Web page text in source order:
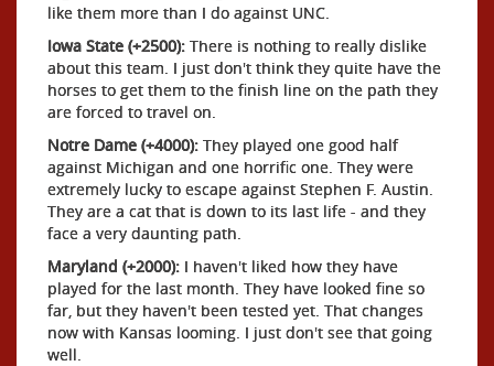
like them more than I do against UNC.
Iowa State (+2500): There is nothing to really dislike
about this team. I just don't think they quite have the
horses to get them to the finish line on the path they
are forced to travel on.
Notre Dame (+4000): They played one good half
against Michigan and one horrific one. They were
extremely lucky to escape against Stephen F. Austin.
They are a cat that is down to its last life - and they
face a very daunting path.
Maryland (+2000): I haven't liked how they have
played for the last month. They have looked fine so
far, but they haven't been tested yet. That changes
now with Kansas looming. I just don't see that going
well.